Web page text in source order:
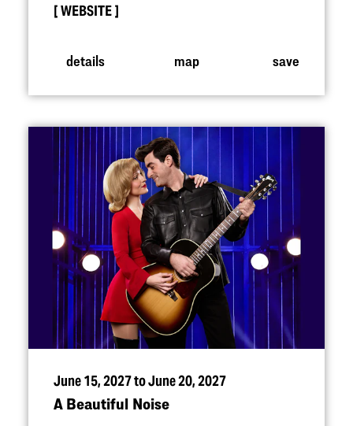
WEBSITE
details map save
June 15, 2027 to June 20, 2027
A Beautiful Noise